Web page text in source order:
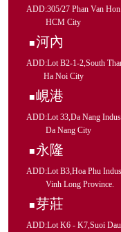
ADD:305/27 Phan Van Hon
HCM City
■河內
ADD:Lot B2-1-2,South
Ha Noi City
■峴港
ADD:Lot 33,Da Nang
Da Nang City
■ 永隆
ADD:Lot B3,Hoa Phu
Vinh Long Province.
■芽莊
ADD:Lot K6 - K7,Suoi Dau